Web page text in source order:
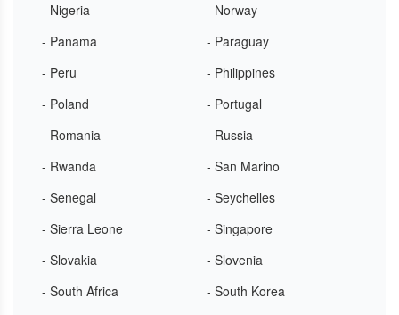
- Nigeria
- Norway
- Panama
- Paraguay
- Peru
- Philippines
- Poland
- Portugal
- Romania
- Russia
- Rwanda
- San Marino
- Senegal
- Seychelles
- Sierra Leone
- Singapore
- Slovakia
- Slovenia
- South Africa
- South Korea